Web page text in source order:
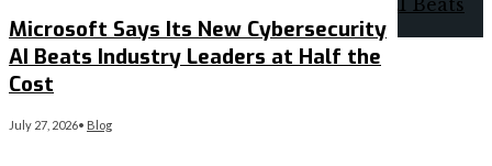
Microsoft Says Its New Cybersecurity
AI Beats Industry Leaders at Half the
Cost
July 27, 2026• Blog